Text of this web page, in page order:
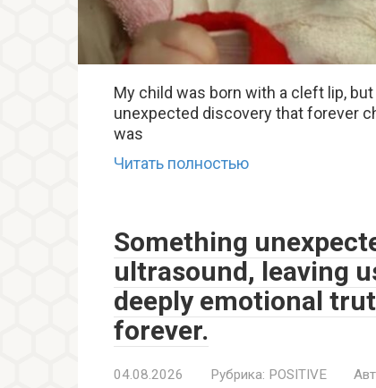
My child was born with a cleft lip,
unexpected discovery that forever
was
Читать полностью
Something
ultrasound, leaving
deeply emotional
forever.
04.08.2026 Рубрика: POSITIVE